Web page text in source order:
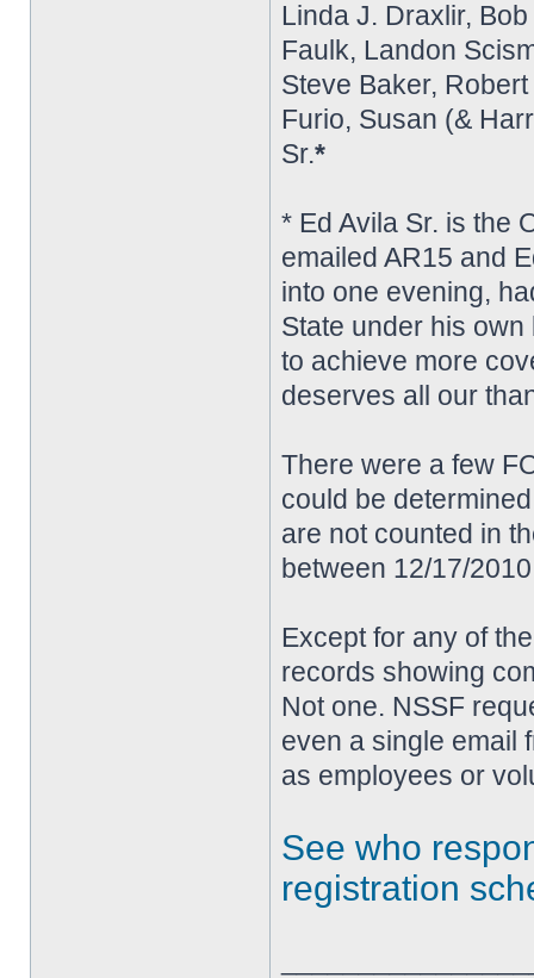
Linda J. Draxlir,
Faulk, Landon
Steve Baker,
Furio, Susan (&
Sr.*
* Ed Avila Sr. is the
emailed AR15 and
into one evening,
State under his
to achieve more
deserves all our
There were a few
could be
are not counted in
between 12/17/
Except for any of
records showing
Not one. NSSF
even a single email
as employees or
See who
registration